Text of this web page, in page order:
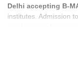
Delhi accepting B-
institutes. Admission